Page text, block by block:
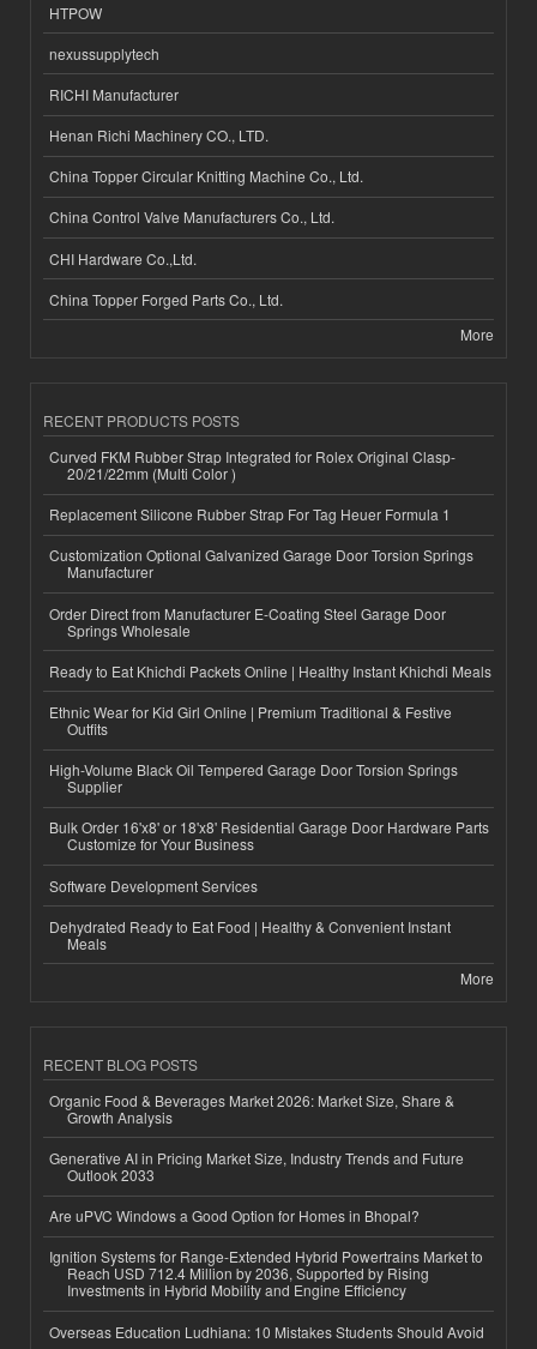
HTPOW
nexussupplytech
RICHI Manufacturer
Henan Richi Machinery CO., LTD.
China Topper Circular Knitting Machine Co., Ltd.
China Control Valve Manufacturers Co., Ltd.
CHI Hardware Co.,Ltd.
China Topper Forged Parts Co., Ltd.
More
RECENT PRODUCTS POSTS
Curved FKM Rubber Strap Integrated for Rolex Original Clasp-
20/21/22mm (Multi Color )
Replacement Silicone Rubber Strap For Tag Heuer Formula 1
Customization Optional Galvanized Garage Door Torsion Springs
Manufacturer
Order Direct from Manufacturer E-Coating Steel Garage Door
Springs Wholesale
Ready to Eat Khichdi Packets Online | Healthy Instant Khichdi Meals
Ethnic Wear for Kid Girl Online | Premium Traditional & Festive
Outfits
High-Volume Black Oil Tempered Garage Door Torsion Springs
Supplier
Bulk Order 16'x8' or 18'x8' Residential Garage Door Hardware Parts
Customize for Your Business
Software Development Services
Dehydrated Ready to Eat Food | Healthy & Convenient Instant
Meals
More
RECENT BLOG POSTS
Organic Food & Beverages Market 2026: Market Size, Share &
Growth Analysis
Generative AI in Pricing Market Size, Industry Trends and Future
Outlook 2033
Are uPVC Windows a Good Option for Homes in Bhopal?
Ignition Systems for Range-Extended Hybrid Powertrains Market to
Reach USD 712.4 Million by 2036, Supported by Rising
Investments in Hybrid Mobility and Engine Efficiency
Overseas Education Ludhiana: 10 Mistakes Students Should Avoid